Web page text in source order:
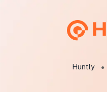
Huntly ●